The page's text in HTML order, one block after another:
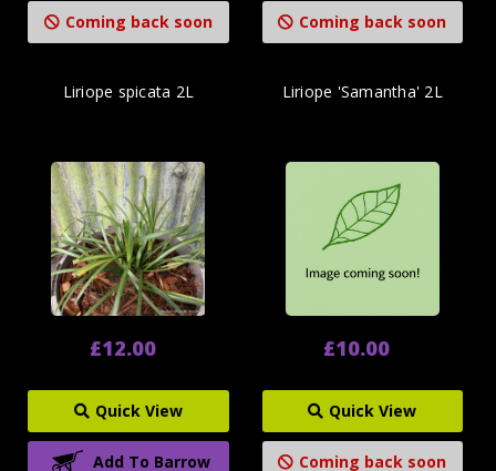
Coming back soon Coming back soon
Liriope spicata 2L
£12.00
Quick View
Add To Barrow
Liriope 'Samantha' 2L
£10.00
Quick View
Coming back soon